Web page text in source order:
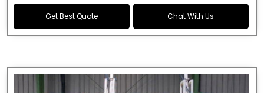
Get Best Quote Chat With Us